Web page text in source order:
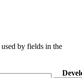
by fields in the